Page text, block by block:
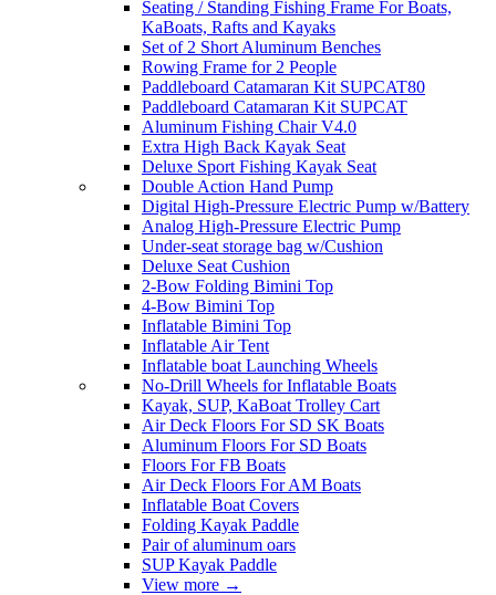
Seating / Standing Fishing Frame For Boats,
KaBoats, Rafts and Kayaks
Set of 2 Short Aluminum Benches
Rowing Frame for 2 People
Paddleboard Catamaran Kit SUPCAT80
Paddleboard Catamaran Kit SUPCAT
Aluminum Fishing Chair V4.0
Extra High Back Kayak Seat
Deluxe Sport Fishing Kayak Seat
Double Action Hand Pump
Digital High-Pressure Electric Pump w/Battery
Analog High-Pressure Electric Pump
Under-seat storage bag w/Cushion
Deluxe Seat Cushion
2-Bow Folding Bimini Top
4-Bow Bimini Top
Inflatable Bimini Top
Inflatable Air Tent
Inflatable boat Launching Wheels
No-Drill Wheels for Inflatable Boats
Kayak, SUP, KaBoat Trolley Cart
Air Deck Floors For SD SK Boats
Aluminum Floors For SD Boats
Floors For FB Boats
Air Deck Floors For AM Boats
Inflatable Boat Covers
Folding Kayak Paddle
Pair of aluminum oars
SUP Kayak Paddle
View more →